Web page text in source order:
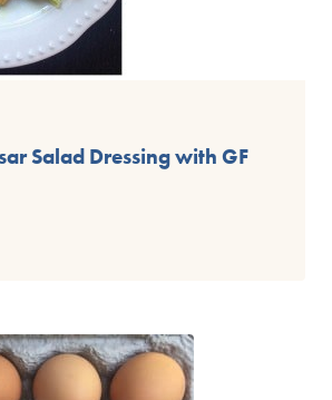
Salad Dressing with GF